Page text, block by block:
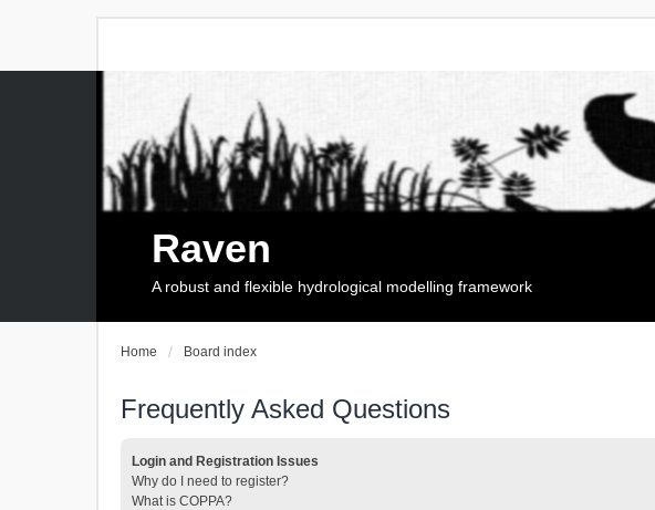
Raven
A robust and flexible hydrological modelling framework
Home Board index
Frequently Asked Questions
Login and Registration Issues
Why do I need to register?
What is COPPA?